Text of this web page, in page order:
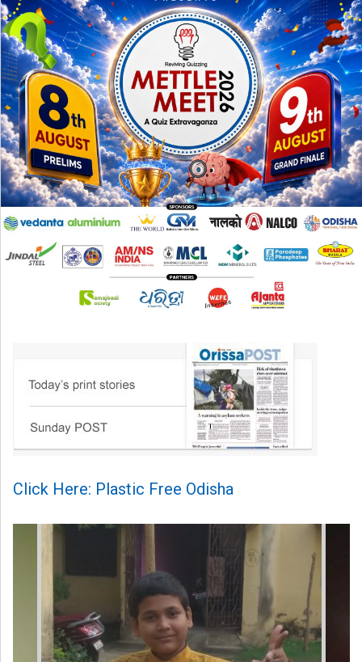
Click Here: Plastic Free Odisha